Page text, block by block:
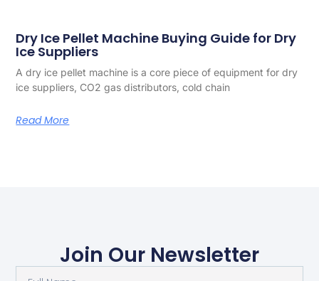
Dry Ice Pellet Machine Buying Guide for Dry
Ice Suppliers
A dry ice pellet machine is a core piece of equipment for dry
ice suppliers, CO2 gas distributors, cold chain
Read More
Join Our Newsletter